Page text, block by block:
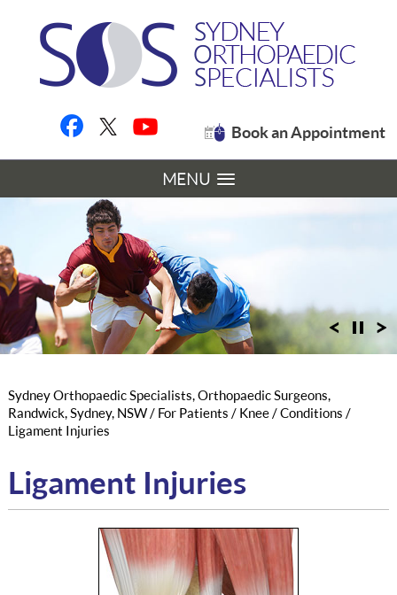
Book an Appointment
MENU
Sydney Orthopaedic Specialists, Orthopaedic Surgeons,
Randwick, Sydney, NSW/ For Patients / Knee/Conditions /
Ligament Injuries
Ligament Injuries